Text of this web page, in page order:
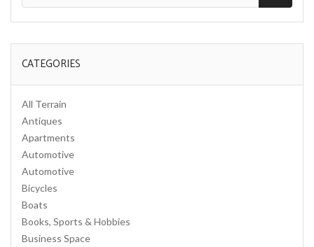
CATEGORIES
All Terrain
Antiques
Apartments
Automotive
Automotive
Bicycles
Boats
Books, Sports & Hobbies
Business Space